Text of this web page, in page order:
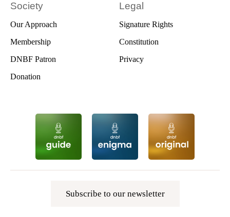
Society
Our Approach
Membership
DNBF Patron
Donation
Legal
Signature Rights
Constitution
Privacy
Subscribe to our newsletter